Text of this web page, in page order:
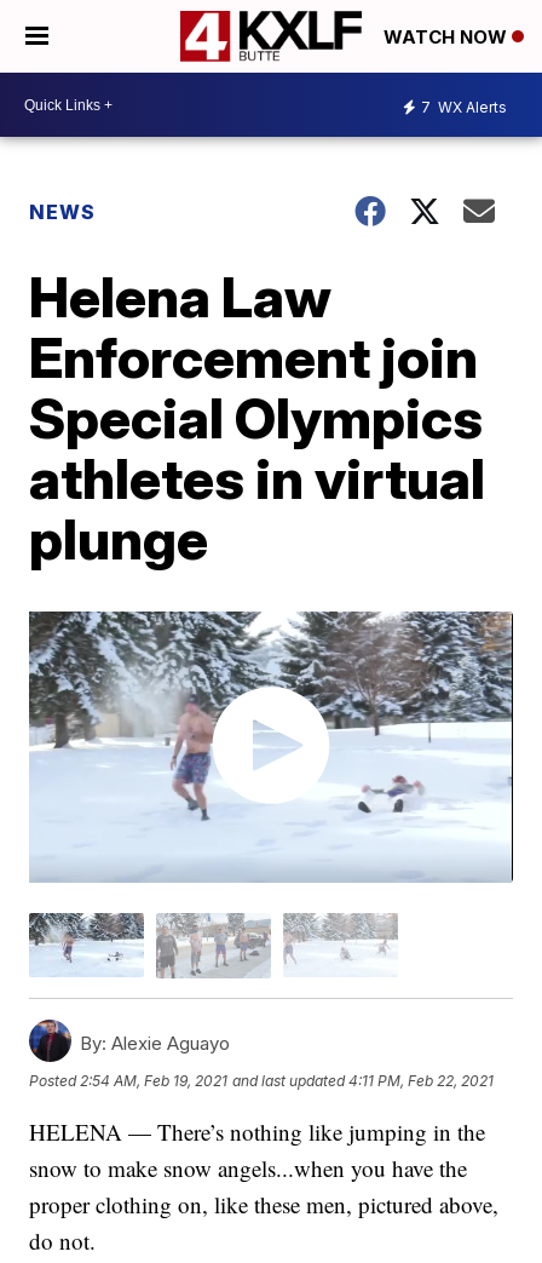
WATCH NOW
7 WX Alerts
NEWS
Helena Law
Enforcement join
Special Olympics
athletes in virtual
plunge
By: Alexie Aguayo
Posted2:54 AM, Feb 19, 2021 and last updated 4:11 PM, Feb 22, 2021
HELENA — There’s nothing like jumping in the
snow to make snow angels...when you have the
proper clothing on, like these men, pictured above,
do not.